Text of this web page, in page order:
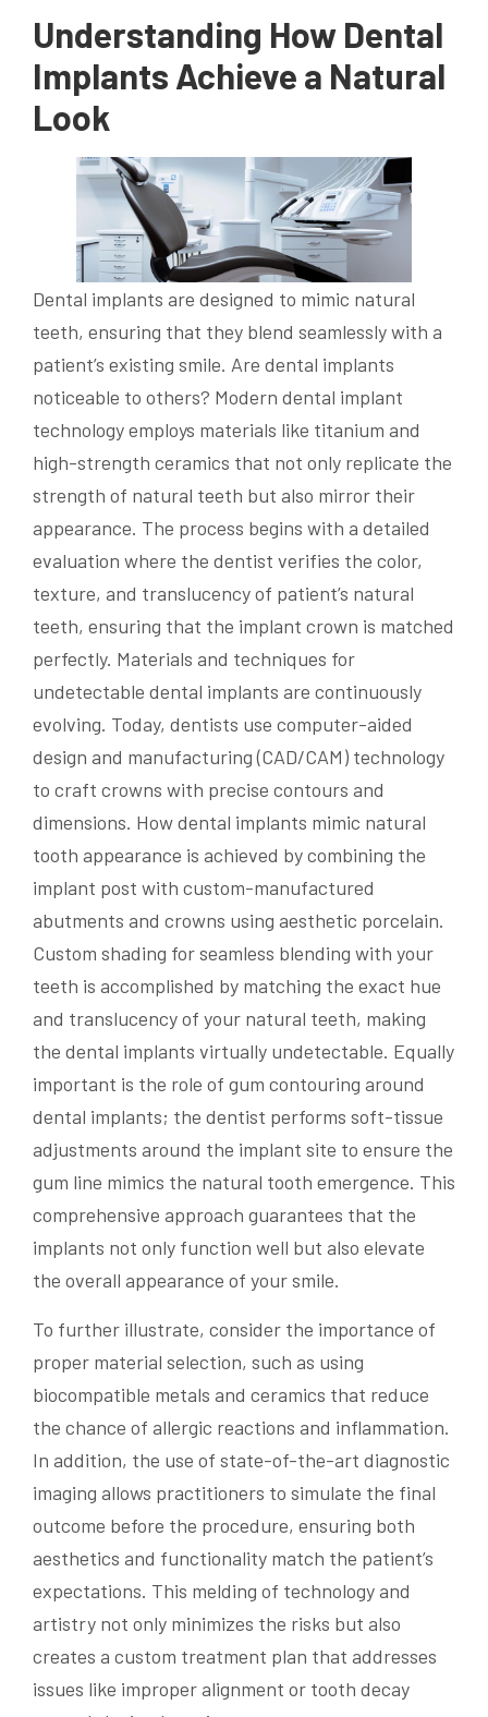
Understanding How Dental
Implants Achieve a Natural
Look
Dental implants are designed to mimic natural
teeth, ensuring that they blend seamlessly with a
patient’s existing smile. Are dental implants
noticeable to others? Modern dental implant
technology employs materials like titanium and
high-strength ceramics that not only replicate the
strength of natural teeth but also mirror their
appearance. The process begins with a detailed
evaluation where the dentist verifies the color,
texture, and translucency of patient’s natural
teeth, ensuring that the implant crown is matched
perfectly. Materials and techniques for
undetectable dental implants are continuously
evolving. Today, dentists use computer-aided
design and manufacturing (CAD/CAM) technology
to craft crowns with precise contours and
dimensions. How dental implants mimic natural
tooth appearance is achieved by combining the
implant post with custom-manufactured
abutments and crowns using aesthetic porcelain.
Custom shading for seamless blending with your
teeth is accomplished by matching the exact hue
and translucency of your natural teeth, making
the dental implants virtually undetectable. Equally
important is the role of gum contouring around
dental implants; the dentist performs soft-tissue
adjustments around the implant site to ensure the
gum line mimics the natural tooth emergence. This
comprehensive approach guarantees that the
implants not only function well but also elevate
the overall appearance of your smile.
To further illustrate, consider the importance of
proper material selection, such as using
biocompatible metals and ceramics that reduce
the chance of allergic reactions and inflammation.
In addition, the use of state-of-the-art diagnostic
imaging allows practitioners to simulate the final
outcome before the procedure, ensuring both
aesthetics and functionality match the patient’s
expectations. This melding of technology and
artistry not only minimizes the risks but also
creates a custom treatment plan that addresses
issues like improper alignment or tooth decay